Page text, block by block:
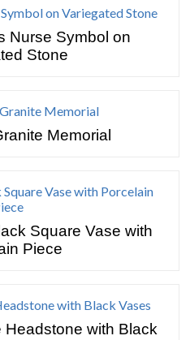
Nurse Symbol on
Stone
Memorial
Square Vase with
Piece
Headstone with Black